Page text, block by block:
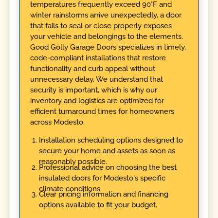
temperatures frequently exceed 90°F and
winter rainstorms arrive unexpectedly, a door
that fails to seal or close properly exposes
your vehicle and belongings to the elements.
Good Golly Garage Doors specializes in timely,
code-compliant installations that restore
functionality and curb appeal without
unnecessary delay. We understand that
security is important, which is why our
inventory and logistics are optimized for
efficient turnaround times for homeowners
across Modesto.
Installation scheduling options designed to
secure your home and assets as soon as
reasonably possible.
Professional advice on choosing the best
insulated doors for Modesto's specific
climate conditions.
Clear pricing information and financing
options available to fit your budget.